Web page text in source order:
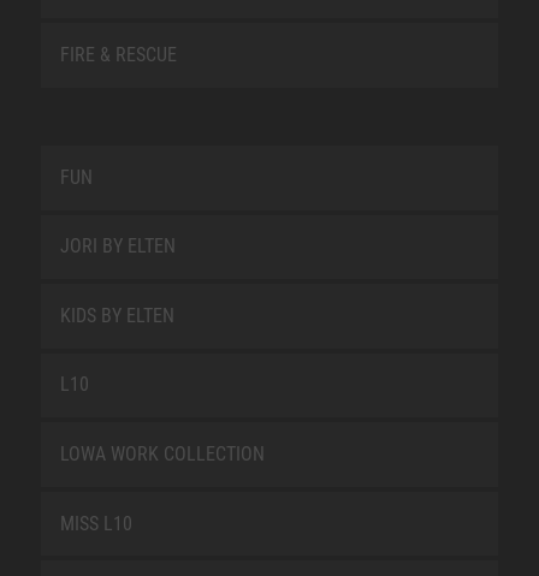
FIRE & RESCUE
FUN
JORI BY ELTEN
KIDS BY ELTEN
L10
LOWA WORK COLLECTION
MISS L10